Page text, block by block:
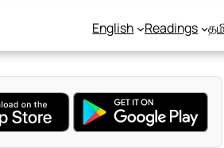
English Readings